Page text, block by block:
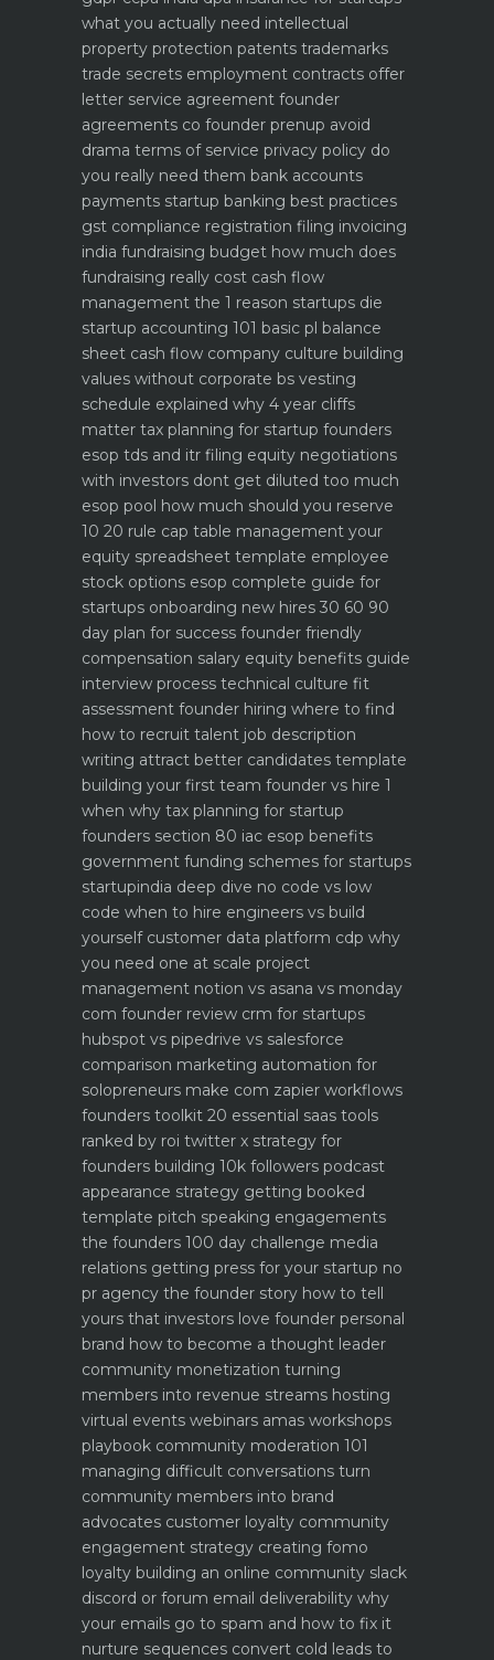
what you actually need intellectual
property protection patents trademarks
trade secrets employment contracts offer
letter service agreement founder
agreements co founder prenup avoid
drama terms of service privacy policy do
you really need them bank accounts
payments startup banking best practices
gst compliance registration filing invoicing
india fundraising budget how much does
fundraising really cost cash flow
management the 1 reason startups die
startup accounting 101 basic pl balance
sheet cash flow company culture building
values without corporate bs vesting
schedule explained why 4 year cliffs
matter tax planning for startup founders
esop tds and itr filing equity negotiations
with investors dont get diluted too much
esop pool how much should you reserve
10 20 rule cap table management your
equity spreadsheet template employee
stock options esop complete guide for
startups onboarding new hires 30 60 90
day plan for success founder friendly
compensation salary equity benefits guide
interview process technical culture fit
assessment founder hiring where to find
how to recruit talent job description
writing attract better candidates template
building your first team founder vs hire 1
when why tax planning for startup
founders section 80 iac esop benefits
government funding schemes for startups
startupindia deep dive no code vs low
code when to hire engineers vs build
yourself customer data platform cdp why
you need one at scale project
management notion vs asana vs monday
com founder review crm for startups
hubspot vs pipedrive vs salesforce
comparison marketing automation for
solopreneurs make com zapier workflows
founders toolkit 20 essential saas tools
ranked by roi twitter x strategy for
founders building 10k followers podcast
appearance strategy getting booked
template pitch speaking engagements
the founders 100 day challenge media
relations getting press for your startup no
pr agency the founder story how to tell
yours that investors love founder personal
brand how to become a thought leader
community monetization turning
members into revenue streams hosting
virtual events webinars amas workshops
playbook community moderation 101
managing difficult conversations turn
community members into brand
advocates customer loyalty community
engagement strategy creating fomo
loyalty building an online community slack
discord or forum email deliverability why
your emails go to spam and how to fix it
nurture sequences convert cold leads to